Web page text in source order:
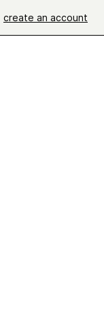
create an account